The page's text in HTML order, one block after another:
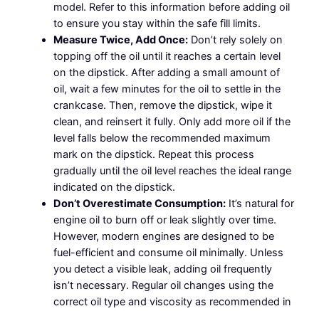
model. Refer to this information before adding oil
to ensure you stay within the safe fill limits.
Measure Twice, Add Once:Don’t rely solely on
topping off the oil until it reaches a certain level
on the dipstick. After adding a small amount of
oil, wait a few minutes for the oil to settle in the
crankcase. Then, remove the dipstick, wipe it
clean, and reinsert it fully. Only add more oil if the
level falls below the recommended maximum
mark on the dipstick. Repeat this process
gradually until the oil level reaches the ideal range
indicated on the dipstick.
Don’t Overestimate Consumption:It’s natural for
engine oil to burn off or leak slightly over time.
However, modern engines are designed to be
fuel-efficient and consume oil minimally. Unless
you detect a visible leak, adding oil frequently
isn’t necessary. Regular oil changes using the
correct oil type and viscosity as recommended in